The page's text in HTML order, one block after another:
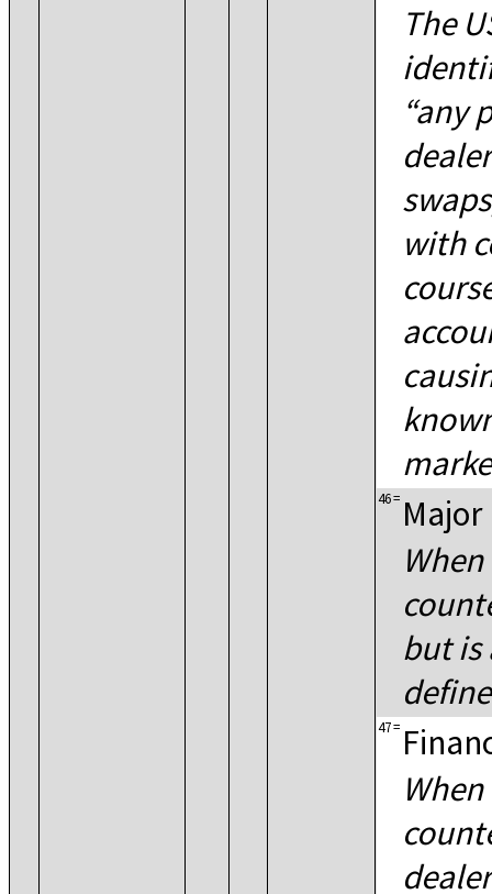
The
any
with
46=
but is
47=